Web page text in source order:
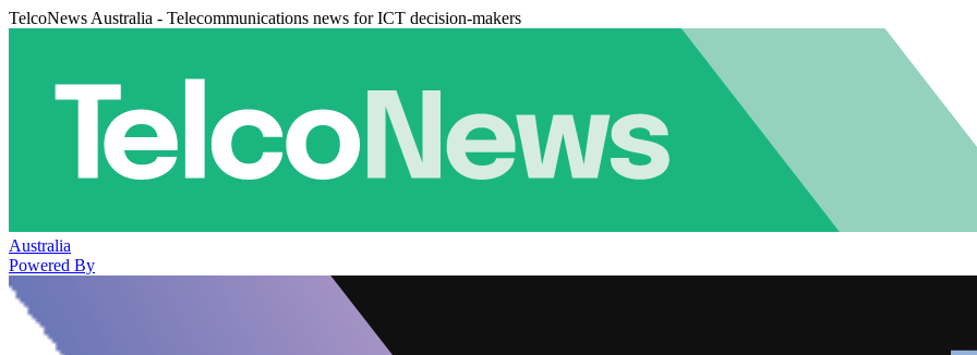
TelcoNews Australia - Telecommunications news for ICT decision-makers
Australia
Powered By